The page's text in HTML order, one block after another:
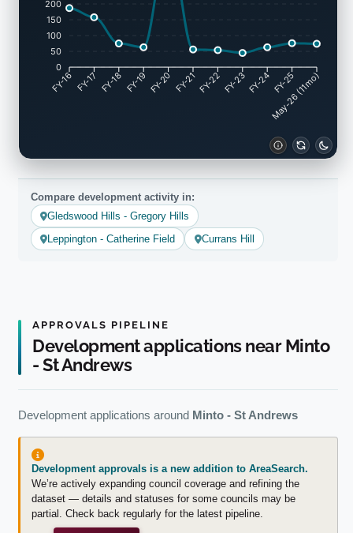
200
150
100
50
0
FY-16 FY-17 FY-18 FY-19 FY-20 FY-21FY-22FY-23FY-24FY-25
May-26 (11mo)
Compare development activity in:
Gledswood Hills - Gregory Hills
Leppington - Catherine Field
Currans Hill
APPROVALS PIPELINE
Development applications near Minto
- St Andrews
Development applications around Minto - St Andrews
Development approvals is a new addition to AreaSearch.
We’re actively expanding council coverage and refining the
dataset — details and statuses for some councils may be
partial. Check back regularly for the latest pipeline.